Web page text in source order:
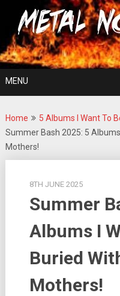
content
For The Love Of Heavy Metal
MENU
Home
5 Albums I Want To
Summer Bash 2025: 5
Mothers!
8TH JUNE 2025
Summer
Albums I
Buried
Mothers!